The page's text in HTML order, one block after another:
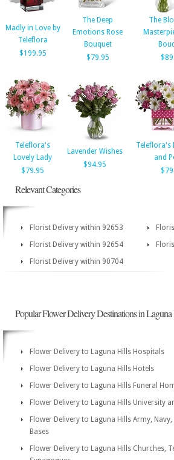
Madly in Love by
Teleflora
$199.95
The Deep
Emotions Rose
Bouquet
$79.95
The
Teleflora's
Lovely Lady
$79.95
Lavender Wishes
$94.95
Teleflora's
and
Relevant Categories
Florist Delivery within 92653
Florist Delivery within 92654
Florist Delivery within 90704
Popular Flower Delivery Destinations in
Flower Delivery to Laguna Hills Hospitals
Flower Delivery to Laguna Hills Hotels
Flower Delivery to Laguna Hills Funeral
Flower Delivery to Laguna Hills University
Flower Delivery to Laguna Hills Army,
Bases
Flower Delivery to Laguna Hills Churches,